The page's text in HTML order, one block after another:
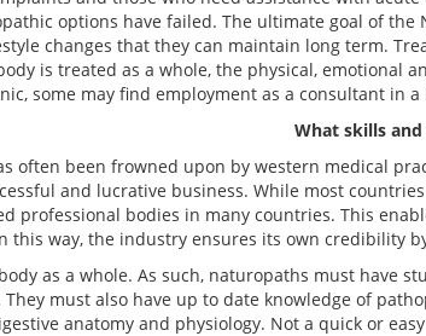
options have failed. The ultimate goal of
changes that they can maintain long term.
is treated as a whole, the physical, emotional
some may find employment as a consultant in
What skills
often been frowned upon by western medical
and lucrative business. While most
professional bodies in many countries. This
this way, the industry ensures its own credibility
as a whole. As such, naturopaths must have
must also have up to date knowledge of
anatomy and physiology. Not a quick or